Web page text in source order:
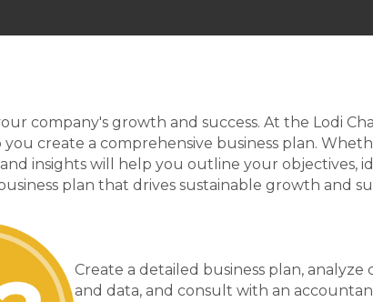
company's growth and success. At the Lodi
create a comprehensive business plan.
insights will help you outline your objectives,
plan that drives sustainable growth and
Create a detailed business plan,
and data, and consult with an